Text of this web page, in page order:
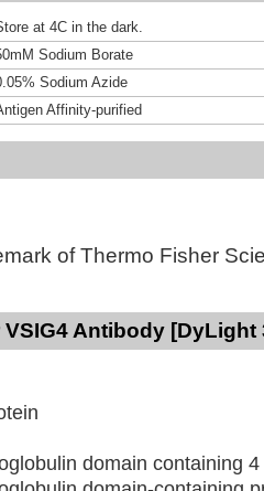
at 4C in the dark.
Sodium Borate
Sodium Azide
Affinity-purified
of Thermo Fisher
Antibody [DyLight
domain containing 4